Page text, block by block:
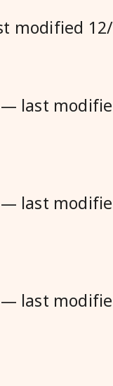
modified
— last
— last
— last